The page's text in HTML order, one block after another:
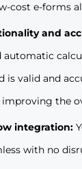
cost e-forms
and
automatic
is valid and
the
integration:
with no